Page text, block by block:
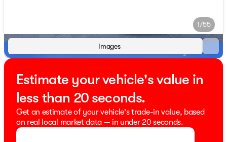
1/55
Images
Estimate your vehicle's value in
less than 20 seconds.
Get an estimate of your vehicle's trade-in value, based
on real local market data — in under 20 seconds.